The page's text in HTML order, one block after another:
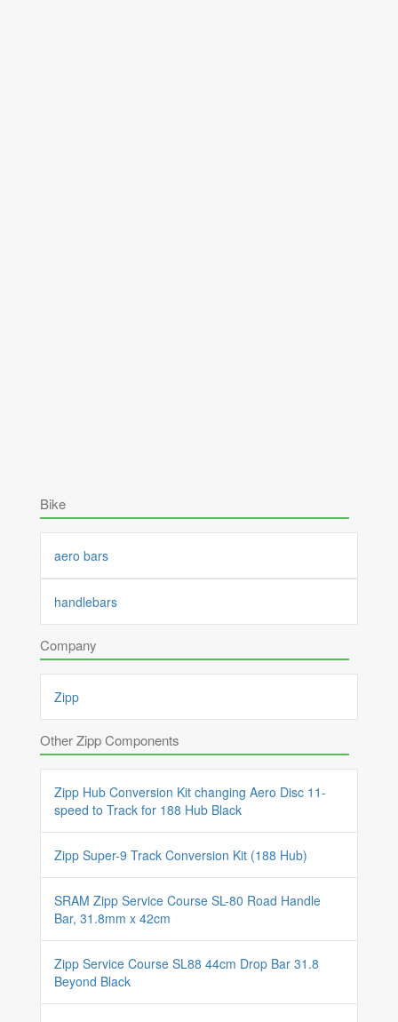
Bike
aero bars
handlebars
Company
Zipp
Other Zipp Components
Zipp Hub Conversion Kit changing Aero Disc 11-
speed to Track for 188 Hub Black
Zipp Super-9 Track Conversion Kit (188 Hub)
SRAM Zipp Service Course SL-80 Road Handle
Bar, 31.8mm x 42cm
Zipp Service Course SL88 44cm Drop Bar 31.8
Beyond Black